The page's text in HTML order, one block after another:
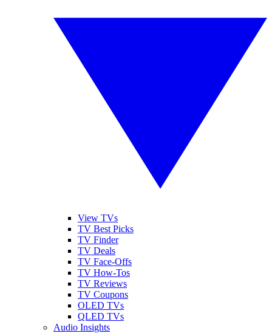
View TVs
TV Best Picks
TV Finder
TV Deals
TV Face-Offs
TV How-Tos
TV Reviews
TV Coupons
OLED TVs
QLED TVs
Audio Insights